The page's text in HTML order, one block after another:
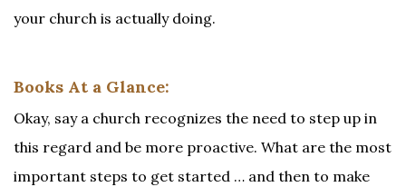
your church is actually doing.
Books At a Glance:
Okay, say a church recognizes the need to step up in
this regard and be more proactive. What are the most
important steps to get started … and then to make